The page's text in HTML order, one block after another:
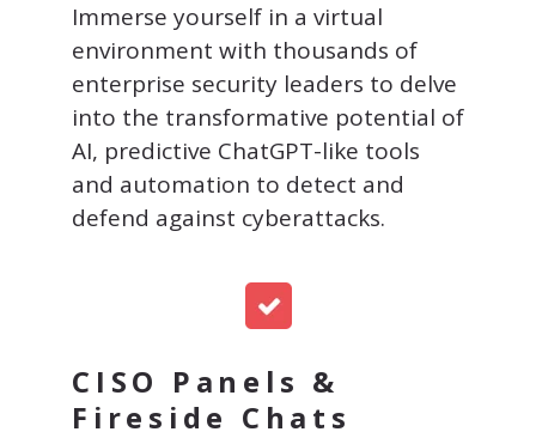
Immerse yourself in a virtual
environment with thousands of
enterprise security leaders to delve
into the transformative potential of
AI, predictive ChatGPT-like tools
and automation to detect and
defend against cyberattacks.
CISO Panels &
Fireside Chats